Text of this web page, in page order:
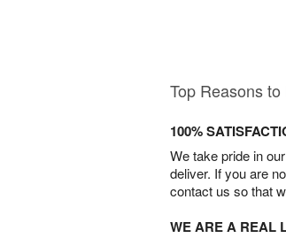
Top Reasons to
100%
We take pride in
deliver. If you are
contact us so that
WE ARE A REAL